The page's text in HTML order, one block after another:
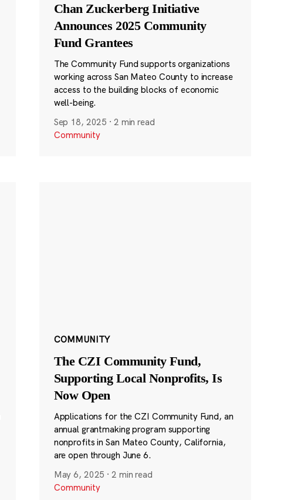
Chan Zuckerberg Initiative
Announces 2025 Community
Fund Grantees
The Community Fund supports organizations
working across San Mateo County to increase
access to the building blocks of economic
well-being.
Sep 18, 2025 · 2 min read
Community
COMMUNITY
The CZI Community Fund,
Supporting Local Nonprofits, Is
Now Open
Applications for the CZI Community Fund, an
annual grantmaking program supporting
nonprofits in San Mateo County, California,
are open through June 6.
May 6, 2025 ·2 min read
Community